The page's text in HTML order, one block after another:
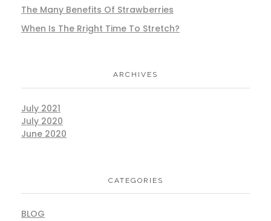
The Many Benefits Of Strawberries
When Is The Rright Time To Stretch?
ARCHIVES
July 2021
July 2020
June 2020
CATEGORIES
BLOG